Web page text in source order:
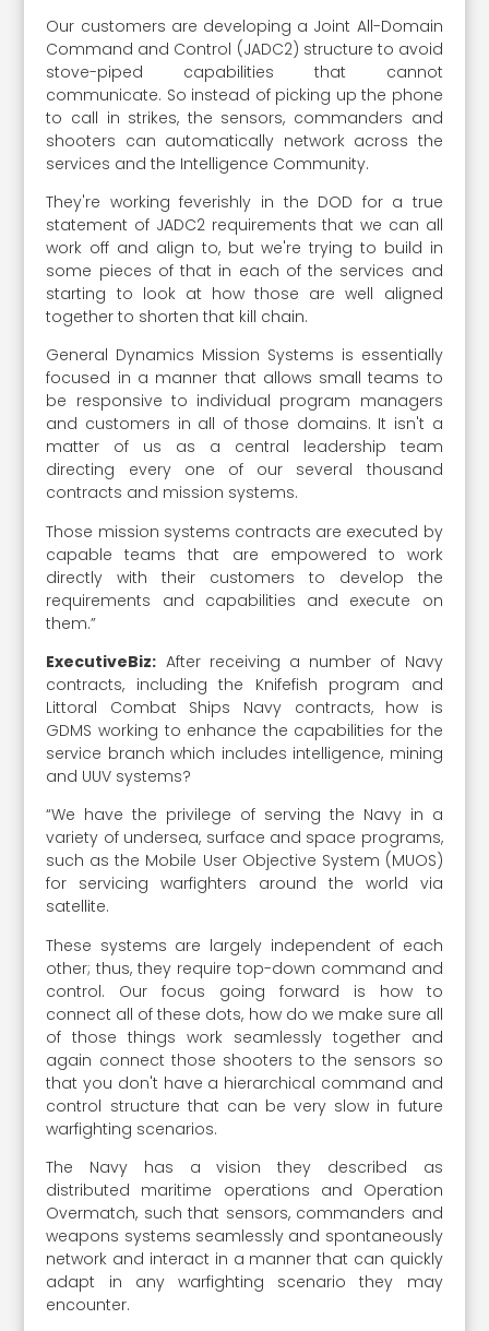
Our customers are developing a Joint All-Domain
Command and Control (JADC2) structure to avoid
stove-piped capabilities that cannot
communicate. So instead of picking up the phone
to call in strikes, the sensors, commanders and
shooters can automatically network across the
services and the Intelligence Community.
They're working feverishly in the DOD for a true
statement of JADC2 requirements that we can all
work off and align to, but we're trying to build in
some pieces of that in each of the services and
starting to look at how those are well aligned
together to shorten that kill chain.
General Dynamics Mission Systems is essentially
focused in a manner that allows small teams to
be responsive to individual program managers
and customers in all of those domains. It isn't a
matter of us as a central leadership team
directing every one of our several thousand
contracts and mission systems.
Those mission systems contracts are executed by
capable teams that are empowered to work
directly with their customers to develop the
requirements and capabilities and execute on
them.”
ExecutiveBiz: After receiving a number of Navy
contracts, including the Knifefish program and
Littoral Combat Ships Navy contracts, how is
GDMS working to enhance the capabilities for the
service branch which includes intelligence, mining
and UUV systems?
“We have the privilege of serving the Navy in a
variety of undersea, surface and space programs,
such as the Mobile User Objective System (MUOS)
for servicing warfighters around the world via
satellite.
These systems are largely independent of each
other; thus, they require top-down command and
control. Our focus going forward is how to
connect all of these dots, how do we make sure all
of those things work seamlessly together and
again connect those shooters to the sensors so
that you don't have a hierarchical command and
control structure that can be very slow in future
warfighting scenarios.
The Navy has a vision they described as
distributed maritime operations and Operation
Overmatch, such that sensors, commanders and
weapons systems seamlessly and spontaneously
network and interact in a manner that can quickly
adapt in any warfighting scenario they may
encounter.